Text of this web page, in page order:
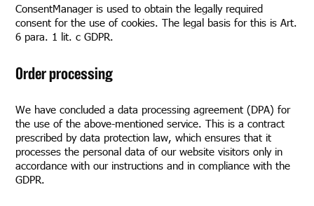
ConsentManager is used to obtain the legally required
consent for the use of cookies. The legal basis for this is Art.
6 para. 1 lit. c GDPR.
Order processing
We have concluded a data processing agreement (DPA) for
the use of the above-mentioned service. This is a contract
prescribed by data protection law, which ensures that it
processes the personal data of our website visitors only in
accordance with our instructions and in compliance with the
GDPR.